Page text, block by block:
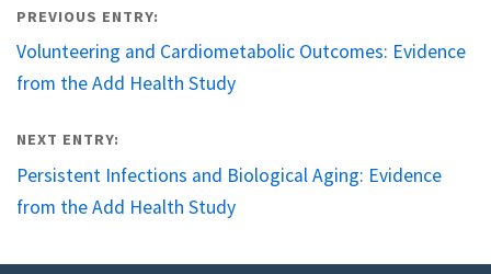
Post
navigation
PREVIOUS ENTRY:
Volunteering and Cardiometabolic Outcomes: Evidence
from the Add Health Study
NEXT ENTRY:
Persistent Infections and Biological Aging: Evidence
from the Add Health Study